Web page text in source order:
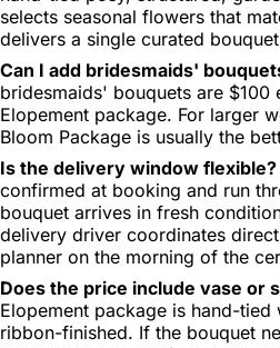
selects seasonal flowers that
delivers a single curated
Can I add bridesmaids'
bridesmaids' bouquets are $100
Elopement package. For larger
Bloom Package is usually the
Is the delivery window flexible?
confirmed at booking and run
bouquet arrives in fresh
delivery driver coordinates
planner on the morning of the
Does the price include vase or
Elopement package is hand-
ribbon-finished. If the bouquet